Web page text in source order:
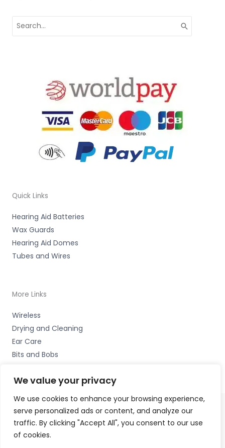
We value your privacy
We use cookies to enhance your browsing experience,
serve personalized ads or content, and analyze our
traffic. By clicking "Accept All", you consent to our use
of cookies.
for:
Quick Links
Hearing Aid Batteries
Wax Guards
Hearing Aid Domes
Tubes and Wires
More Links
Wireless
Drying and Cleaning
Ear Care
Bits and Bobs
Copyright © 2026 Wigan Hearing, 30 Preston Road,
Standish, Wigan, Lancs. WN6 0HS Accessories Hotline -